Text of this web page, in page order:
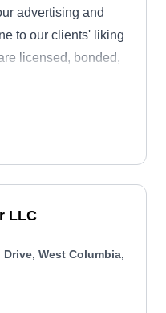
advertising and
to our clients' liking
licensed, bonded,
We have vast
us apart is we
lawn or yard can
sure it's in your
We look forward to
you who we
LLC
West Columbia,